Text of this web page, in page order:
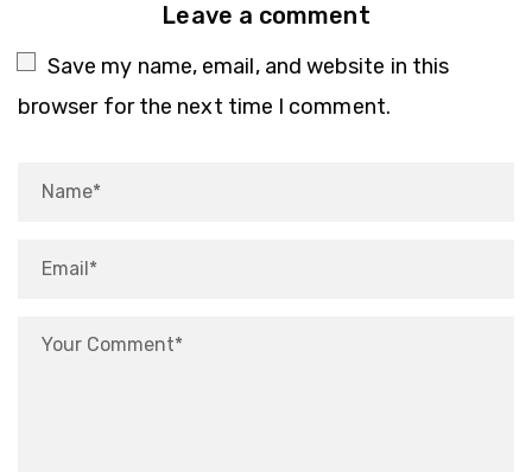
Leave a comment
Save my name, email, and website in this
browser for the next time I comment.